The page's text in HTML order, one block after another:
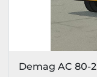
Demag AC 80-2